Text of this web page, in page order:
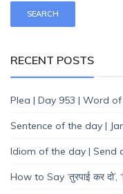
RECENT POSTS
Plea | Day 953 | Word
Sentence of the day |
Idiom of the day | Send
How to Say ‘तुरपाई कर दो’,